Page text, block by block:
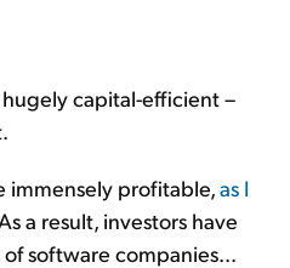
capital-efficient –
immensely profitable, as I
a result, investors have
software companies...